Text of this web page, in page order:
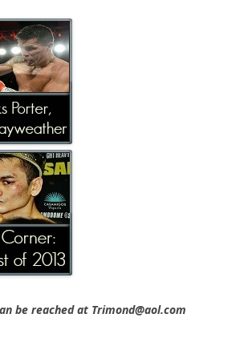
be reached at Trimond@aol.com